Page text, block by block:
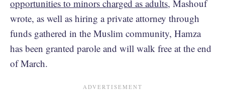
opportunities to minors charged as adults, Mashouf
wrote, as well as hiring a private attorney through
funds gathered in the Muslim community, Hamza
has been granted parole and will walk free at the end
of March.